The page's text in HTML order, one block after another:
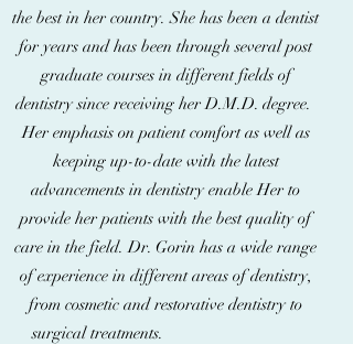
the best in her country. She has been a dentist
for years and has been through several post
graduate courses in different fields of
dentistry since receiving her D.M.D. degree.
Her emphasis on patient comfort as well as
keeping up-to-date with the latest
advancements in dentistry enable Her to
provide her patients with the best quality of
care in the field. Dr. Gorin has a wide range
of experience in different areas of dentistry,
from cosmetic and restorative dentistry to
surgical treatments.